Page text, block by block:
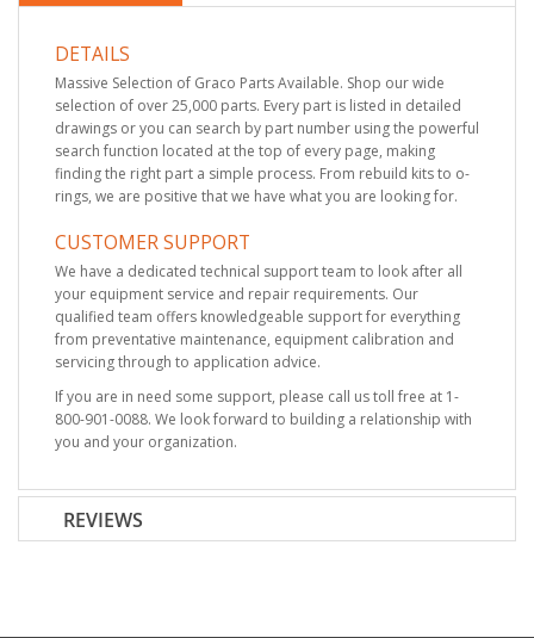
DETAILS
Massive Selection of Graco Parts Available. Shop our wide
selection of over 25,000 parts. Every part is listed in detailed
drawings or you can search by part number using the powerful
search function located at the top of every page, making
finding the right part a simple process. From rebuild kits to o-
rings, we are positive that we have what you are looking for.
CUSTOMER SUPPORT
We have a dedicated technical support team to look after all
your equipment service and repair requirements. Our
qualified team offers knowledgeable support for everything
from preventative maintenance, equipment calibration and
servicing through to application advice.
If you are in need some support, please call us toll free at 1-
800-901-0088. We look forward to building a relationship with
you and your organization.
REVIEWS